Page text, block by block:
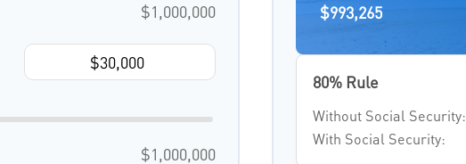
$1,000,000
$1,000,000
$993,265
80% Rule
Without Social Security:
With Social Security: